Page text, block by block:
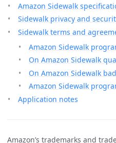
Amazon Sidewalk
Sidewalk privacy and
Sidewalk terms and
Amazon Sidewalk
On Amazon Sidewalk
On Amazon Sidewalk
Amazon Sidewalk
Application notes
Amazon’s trademarks and